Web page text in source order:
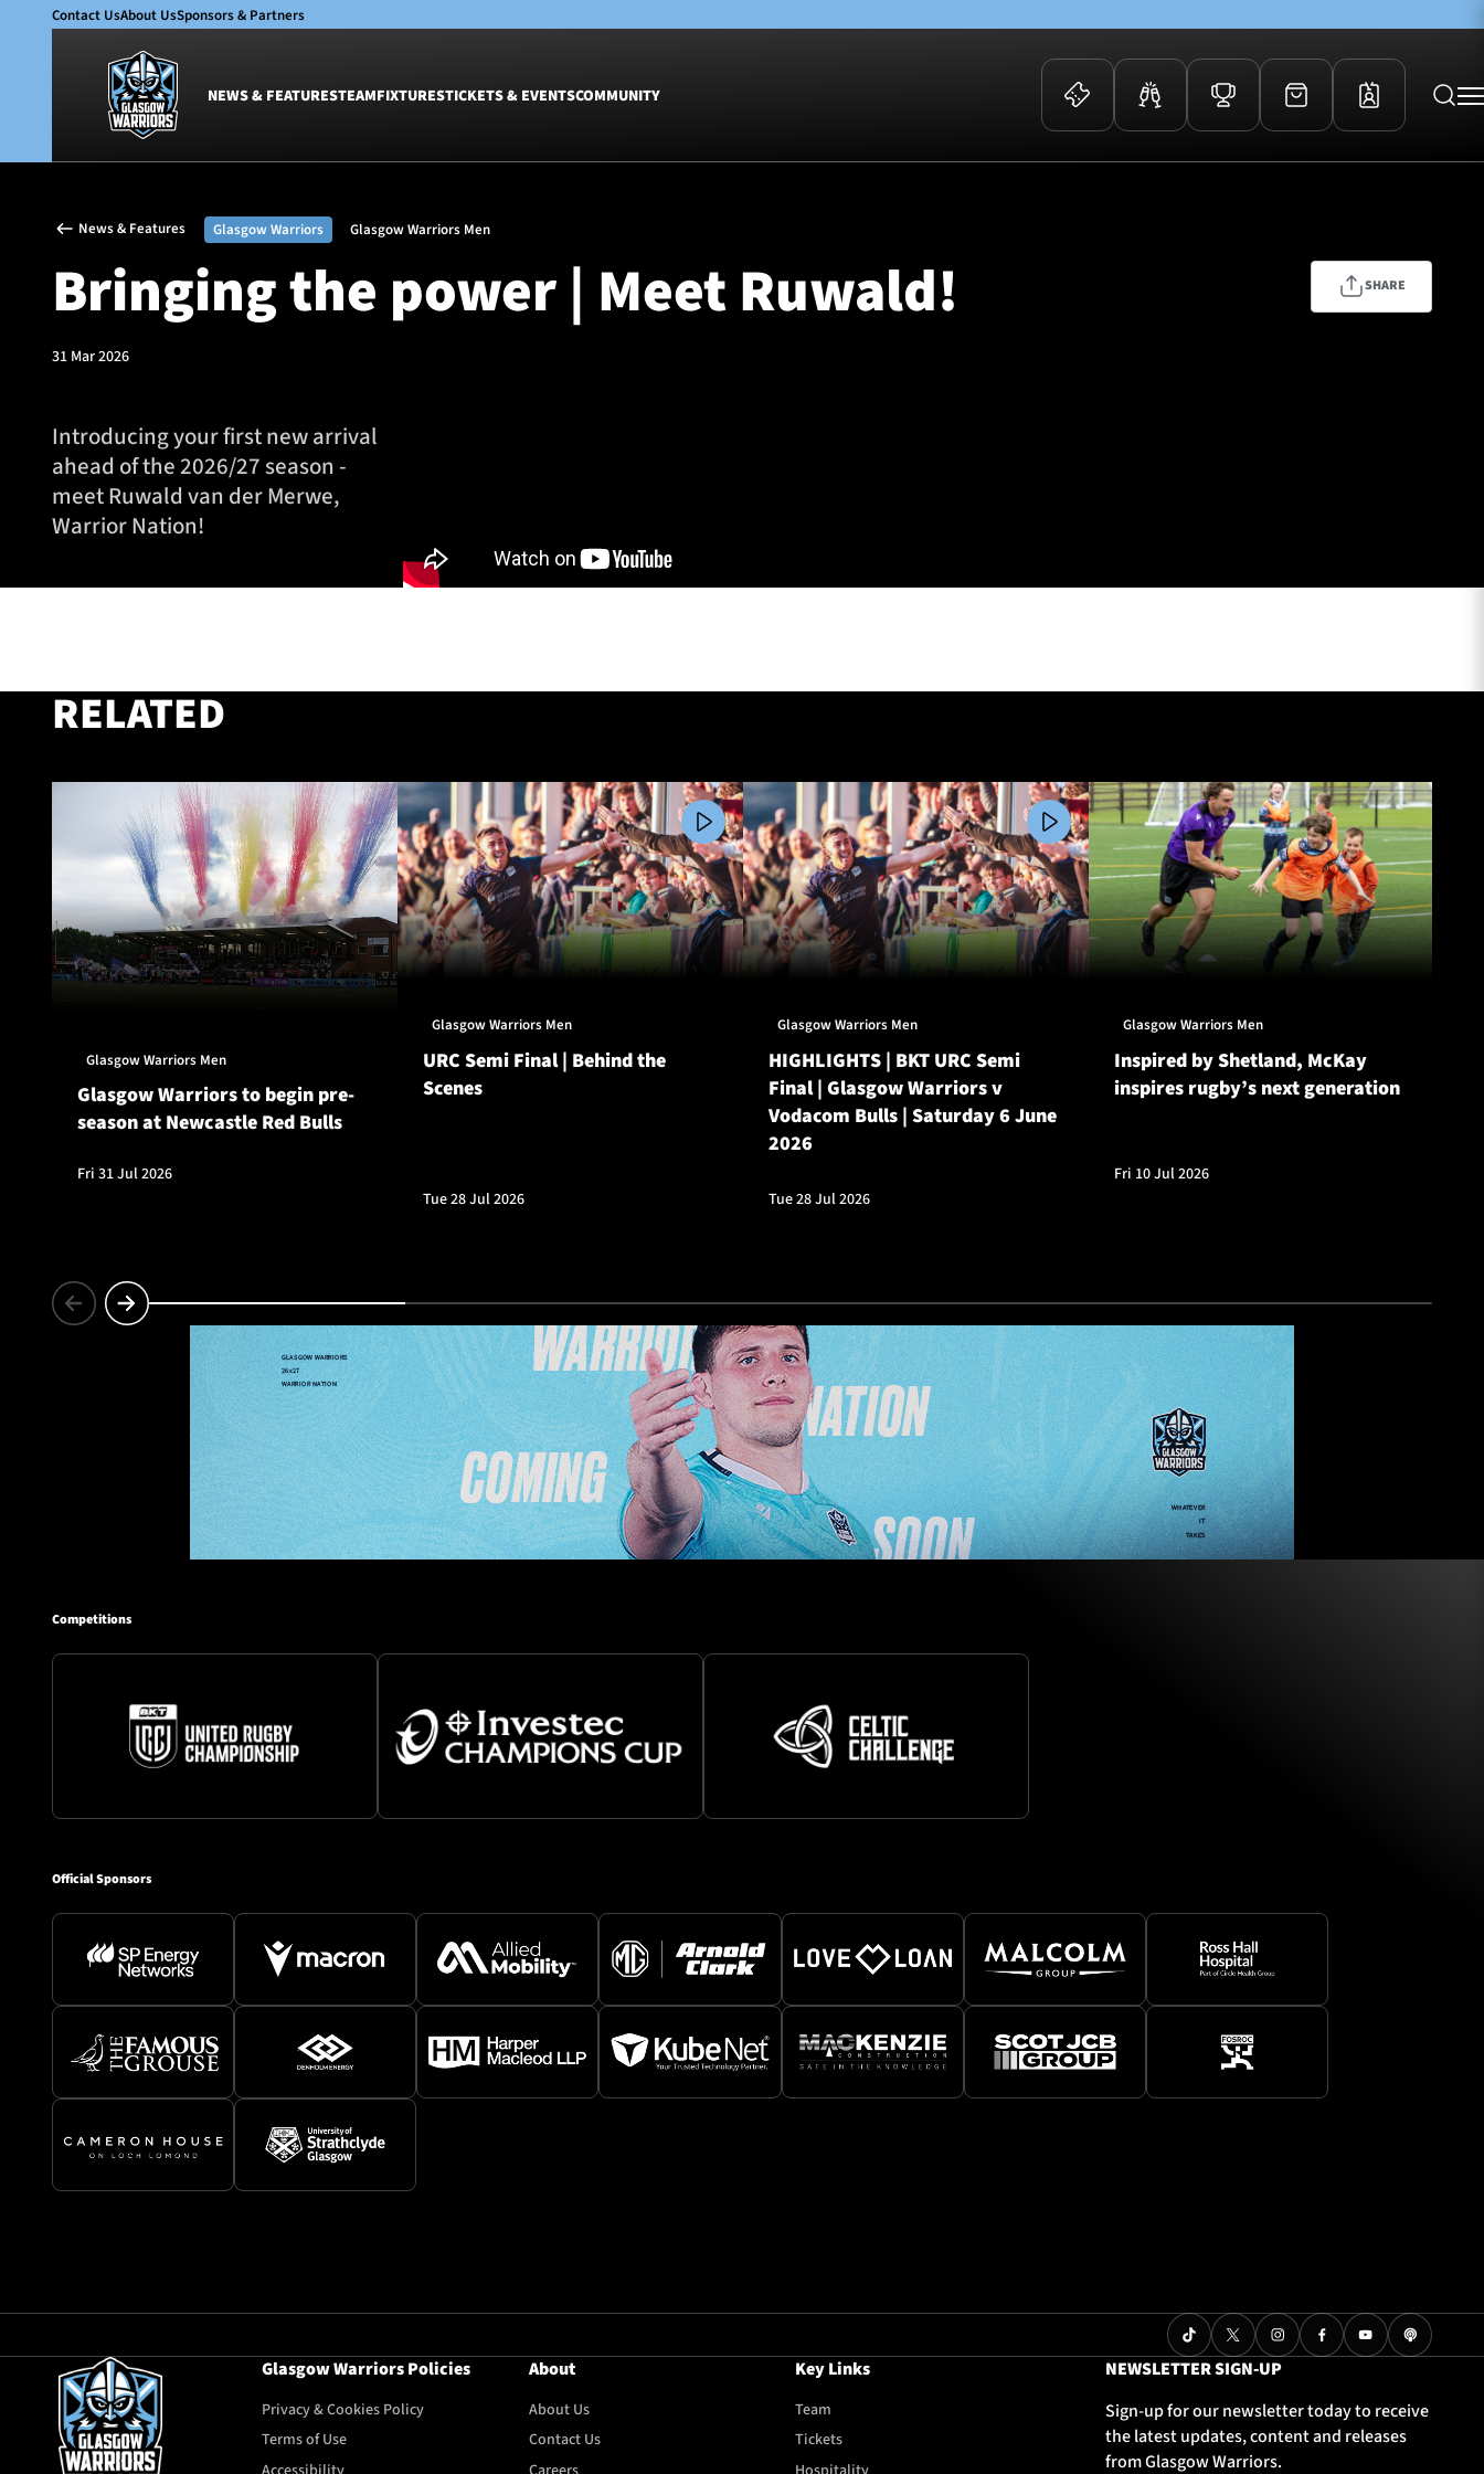
Contact UsAbout UsSponsors & Partners
NEWS & FEATURESTEAMFIXTURESTICKETS & EVENTSCOMMUNITY
Glasgow Warriors
Club
International
Men
Women
Academy
Women
Group Offers
Warrior Nation Membership
News & Features Glasgow Warriors Glasgow Warriors Men
Bringing the power | Meet Ruwald!
31 Mar 2026
SHARE
Introducing your first new arrival
ahead of the 2026/27 season -
meet Ruwald van der Merwe,
Warrior Nation!
RELATED
Glasgow Warriors Men
Glasgow Warriors to begin pre-
season at Newcastle Red Bulls
Fri 31 Jul 2026
Glasgow Warriors Men
URC Semi Final | Behind the
Scenes
Tue 28 Jul 2026
Glasgow Warriors Men
HIGHLIGHTS | BKT URC Semi
Final | Glasgow Warriors v
Vodacom Bulls | Saturday 6 June
2026
Tue 28 Jul 2026
Glasgow Warriors Men
Inspired by Shetland, McKay
inspires rugby’s next generation
Fri 10 Jul 2026
Competitions
Official Sponsors
Glasgow Warriors Policies
Privacy & Cookies Policy
Terms of Use
About
About Us
Contact Us
Key Links
Team
Tickets
NEWSLETTER SIGN-UP
Sign-up for our newsletter today to receive
the latest updates, content and releases
from Glasgow Warriors.